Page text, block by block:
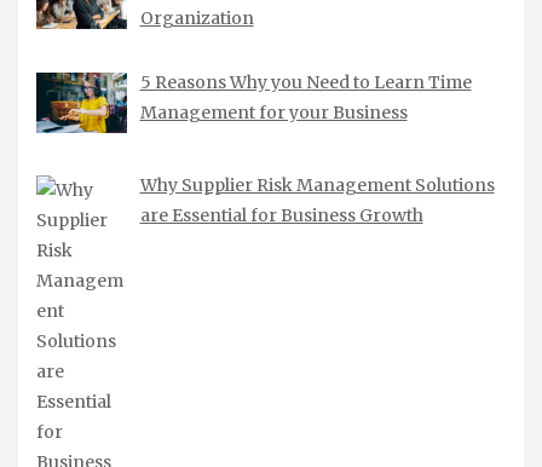
Organization
5 Reasons Why you Need to Learn Time
Management for your Business
Why Supplier Risk Management Solutions
are Essential for Business Growth